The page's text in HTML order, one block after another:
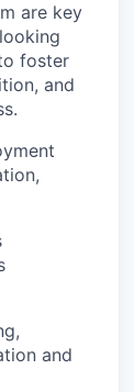
are key
foster
and
and